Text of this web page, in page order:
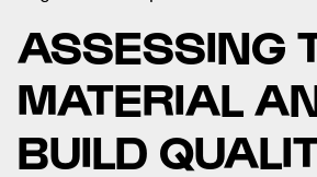
ASSESSING
MATERIAL
BUILD